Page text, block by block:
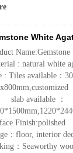
White
: natural white
: Tiles available：
available ：
Finish:polished
：floor, interior
：Seaworthy